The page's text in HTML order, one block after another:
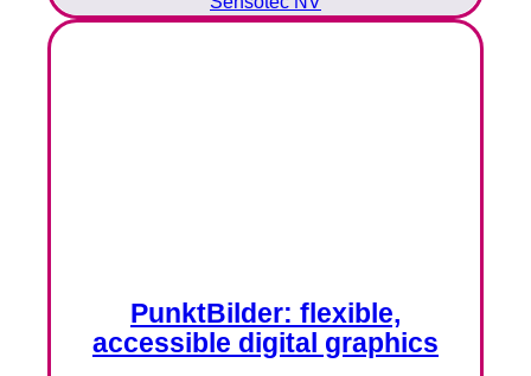
PunktBilder: flexible,
accessible digital graphics